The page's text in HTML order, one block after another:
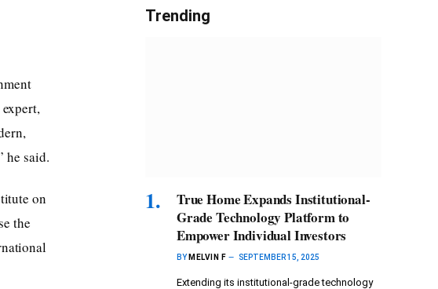
he said.
on
the
Trending
True Home Expands Institutional-
Grade Technology Platform to
Empower Individual Investors
BY MELVIN F SEPTEMBER 15, 2025
Extending its institutional-grade technology